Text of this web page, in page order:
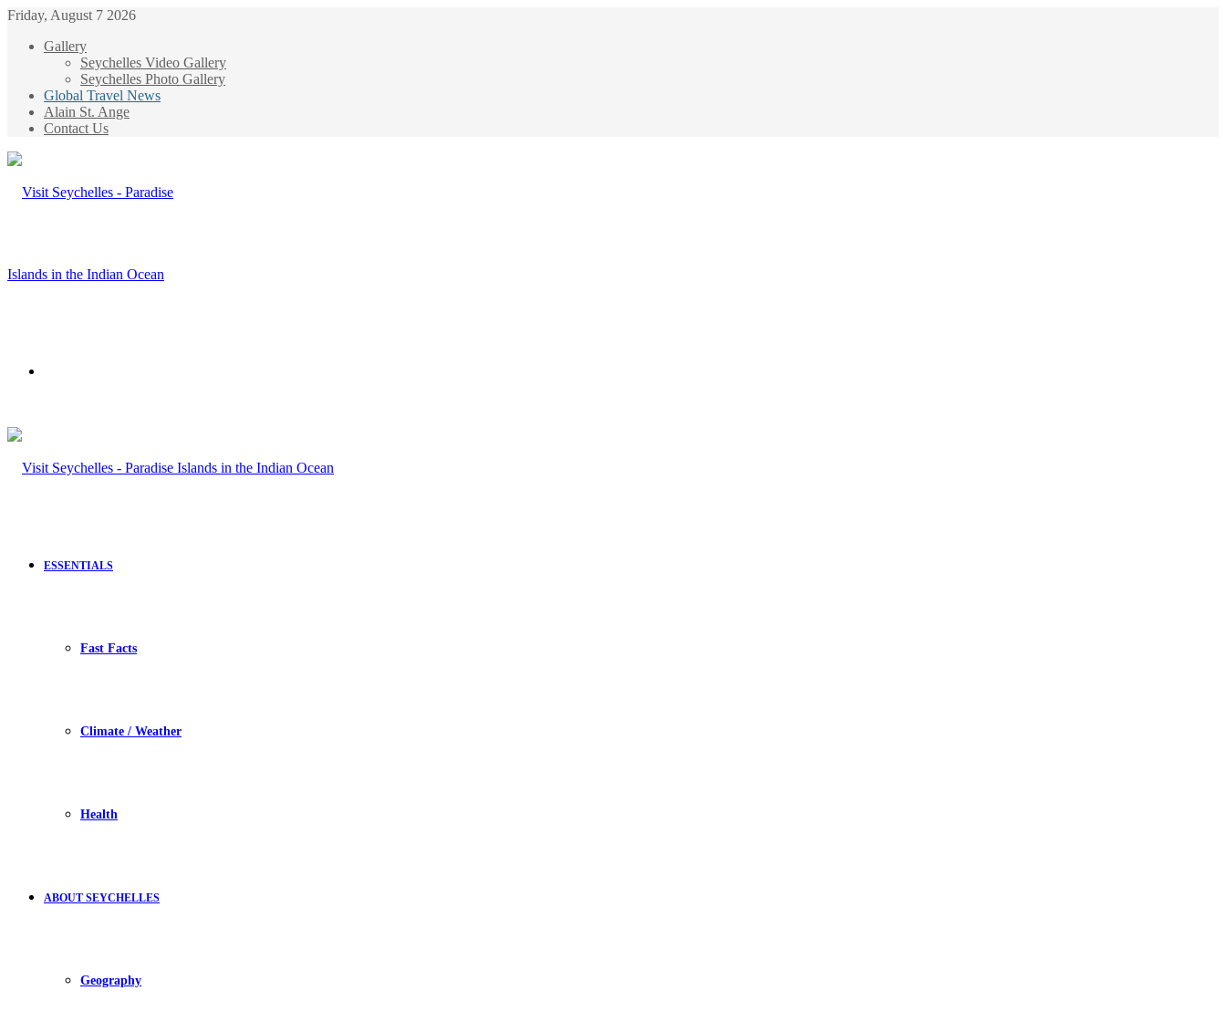
Friday, August 7 2026
Gallery
Seychelles Video Gallery
Seychelles Photo Gallery
Global Travel News
Alain St. Ange
Contact Us
ESSENTIALS
Fast Facts
Climate / Weather
Health
ABOUT SEYCHELLES
Geography